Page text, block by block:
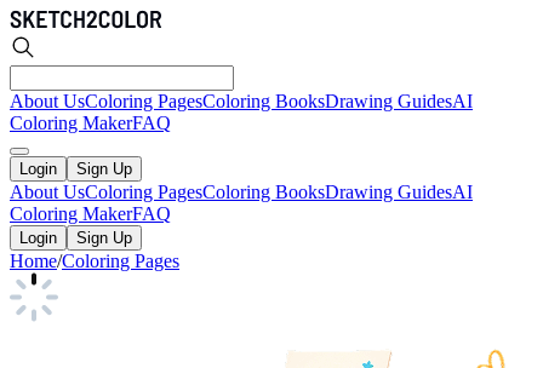
About UsColoring PagesColoring BooksDrawing GuidesAI
Coloring MakerFAQ
Login Sign Up
About UsColoring PagesColoring BooksDrawing GuidesAI
Coloring MakerFAQ
Login Sign Up
Home/Coloring Pages